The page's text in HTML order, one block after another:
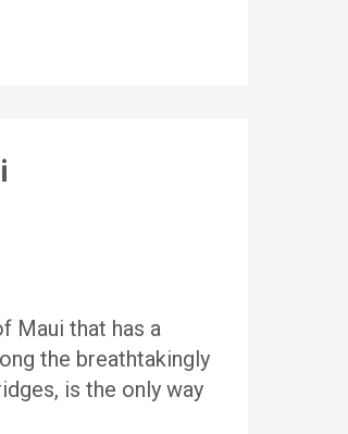
Maui that has a
the breathtakingly
is the only way